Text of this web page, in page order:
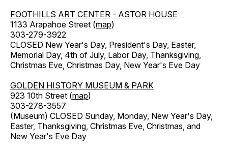
FOOTHILLS ART CENTER - ASTOR HOUSE
1133 Arapahoe Street (map)
303-279-3922
CLOSED New Year's Day, President's Day, Easter,
Memorial Day, 4th of July, Labor Day, Thanksgiving,
Christmas Eve, Christmas Day, New Year's Eve Day
GOLDEN HISTORY MUSEUM & PARK
923 10th Street (map)
303-278-3557
(Museum) CLOSED Sunday, Monday, New Year's Day,
Easter, Thanksgiving, Christmas Eve, Christmas, and
New Year's Eve Day